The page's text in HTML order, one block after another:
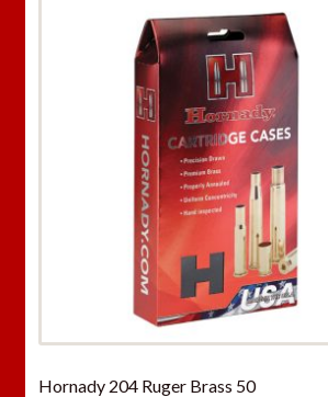
Hornady 204 Ruger Brass 50